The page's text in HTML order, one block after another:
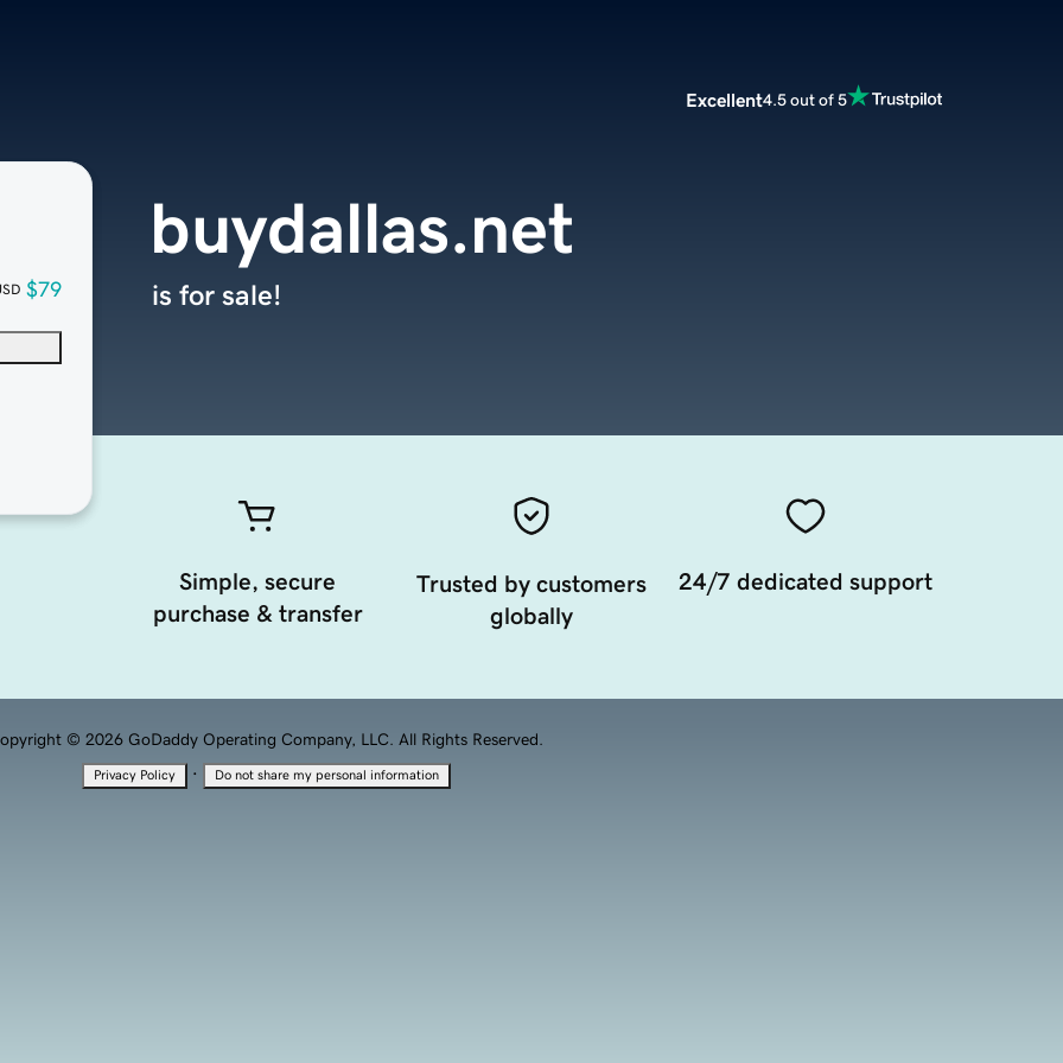
Excellent4.5 out of 5
$79
buydallas.net
is for sale!
Simple, secure
purchase & transfer
Trusted by customers
globally
24/7 dedicated support
© 2026 GoDaddy Operating Company, LLC. All Rights Reserved.
Privacy Policy · Do not share my personal information